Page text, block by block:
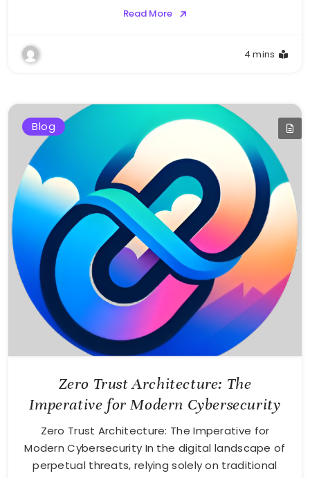
Read More
4 mins
Blog
Zero Trust Architecture: The
Imperative for Modern Cybersecurity
Zero Trust Architecture: The Imperative for
Modern Cybersecurity In the digital landscape of
perpetual threats, relying solely on traditional